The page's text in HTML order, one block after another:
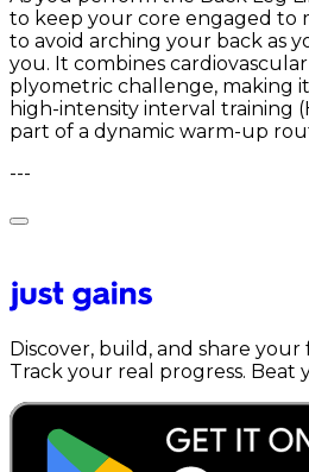
to keep your core engaged to
to avoid arching your back as
you. It combines
plyometric challenge, making
high-intensity interval training
part of a dynamic warm-up
---
Discover, build, and share
Track your real progress. Beat